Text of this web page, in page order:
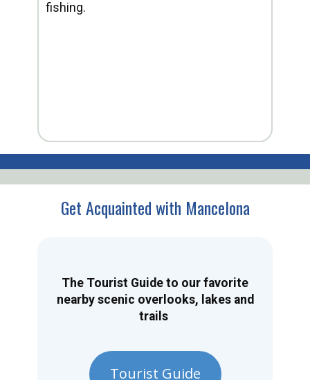
fishing.
Get Acquainted with Mancelona
The Tourist Guide to our favorite
nearby scenic overlooks, lakes and
trails
Tourist Guide